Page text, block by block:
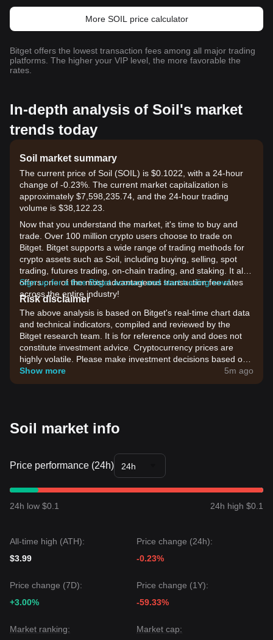
More SOIL price calculator
Bitget offers the lowest transaction fees among all major trading
platforms. The higher your VIP level, the more favorable the
rates.
In-depth analysis of Soil's market
trends today
Soil market summary
The current price of Soil (SOIL) is $0.1022, with a 24-hour
change of -0.23%. The current market capitalization is
approximately $7,598,235.74, and the 24-hour trading
volume is $38,122.23.
Now that you understand the market, it's time to buy and
trade. Over 100 million crypto users choose to trade on
Bitget. Bitget supports a wide range of trading methods for
crypto assets such as Soil, including buying, selling, spot
trading, futures trading, on-chain trading, and staking. It also
offers one of the most advantageous transaction fee rates
across the entire industry!
Sign up for a free Bitget account and start trading now!
Risk disclaimer
The above analysis is based on Bitget's real-time chart data
and technical indicators, compiled and reviewed by the
Bitget research team. It is for reference only and does not
constitute investment advice. Cryptocurrency prices are
highly volatile. Please make investment decisions based on
your own risk tolerance.
Show more 5m ago
Soil market info
Price performance (24h) 24h
24h low $0.1 24h high $0.1
All-time high (ATH):
$3.99
Price change (24h):
-0.23%
Price change (7D):
+3.00%
Price change (1Y):
-59.33%
Market ranking:
Market cap: